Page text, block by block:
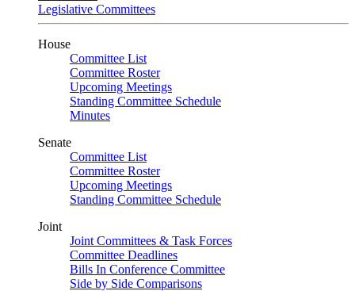
Legislative Committees
House
Committee List
Committee Roster
Upcoming Meetings
Standing Committee Schedule
Minutes
Senate
Committee List
Committee Roster
Upcoming Meetings
Standing Committee Schedule
Joint
Joint Committees & Task Forces
Committee Deadlines
Bills In Conference Committee
Side by Side Comparisons